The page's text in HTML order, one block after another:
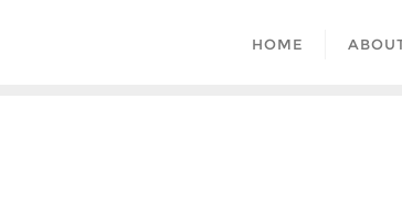
HOME